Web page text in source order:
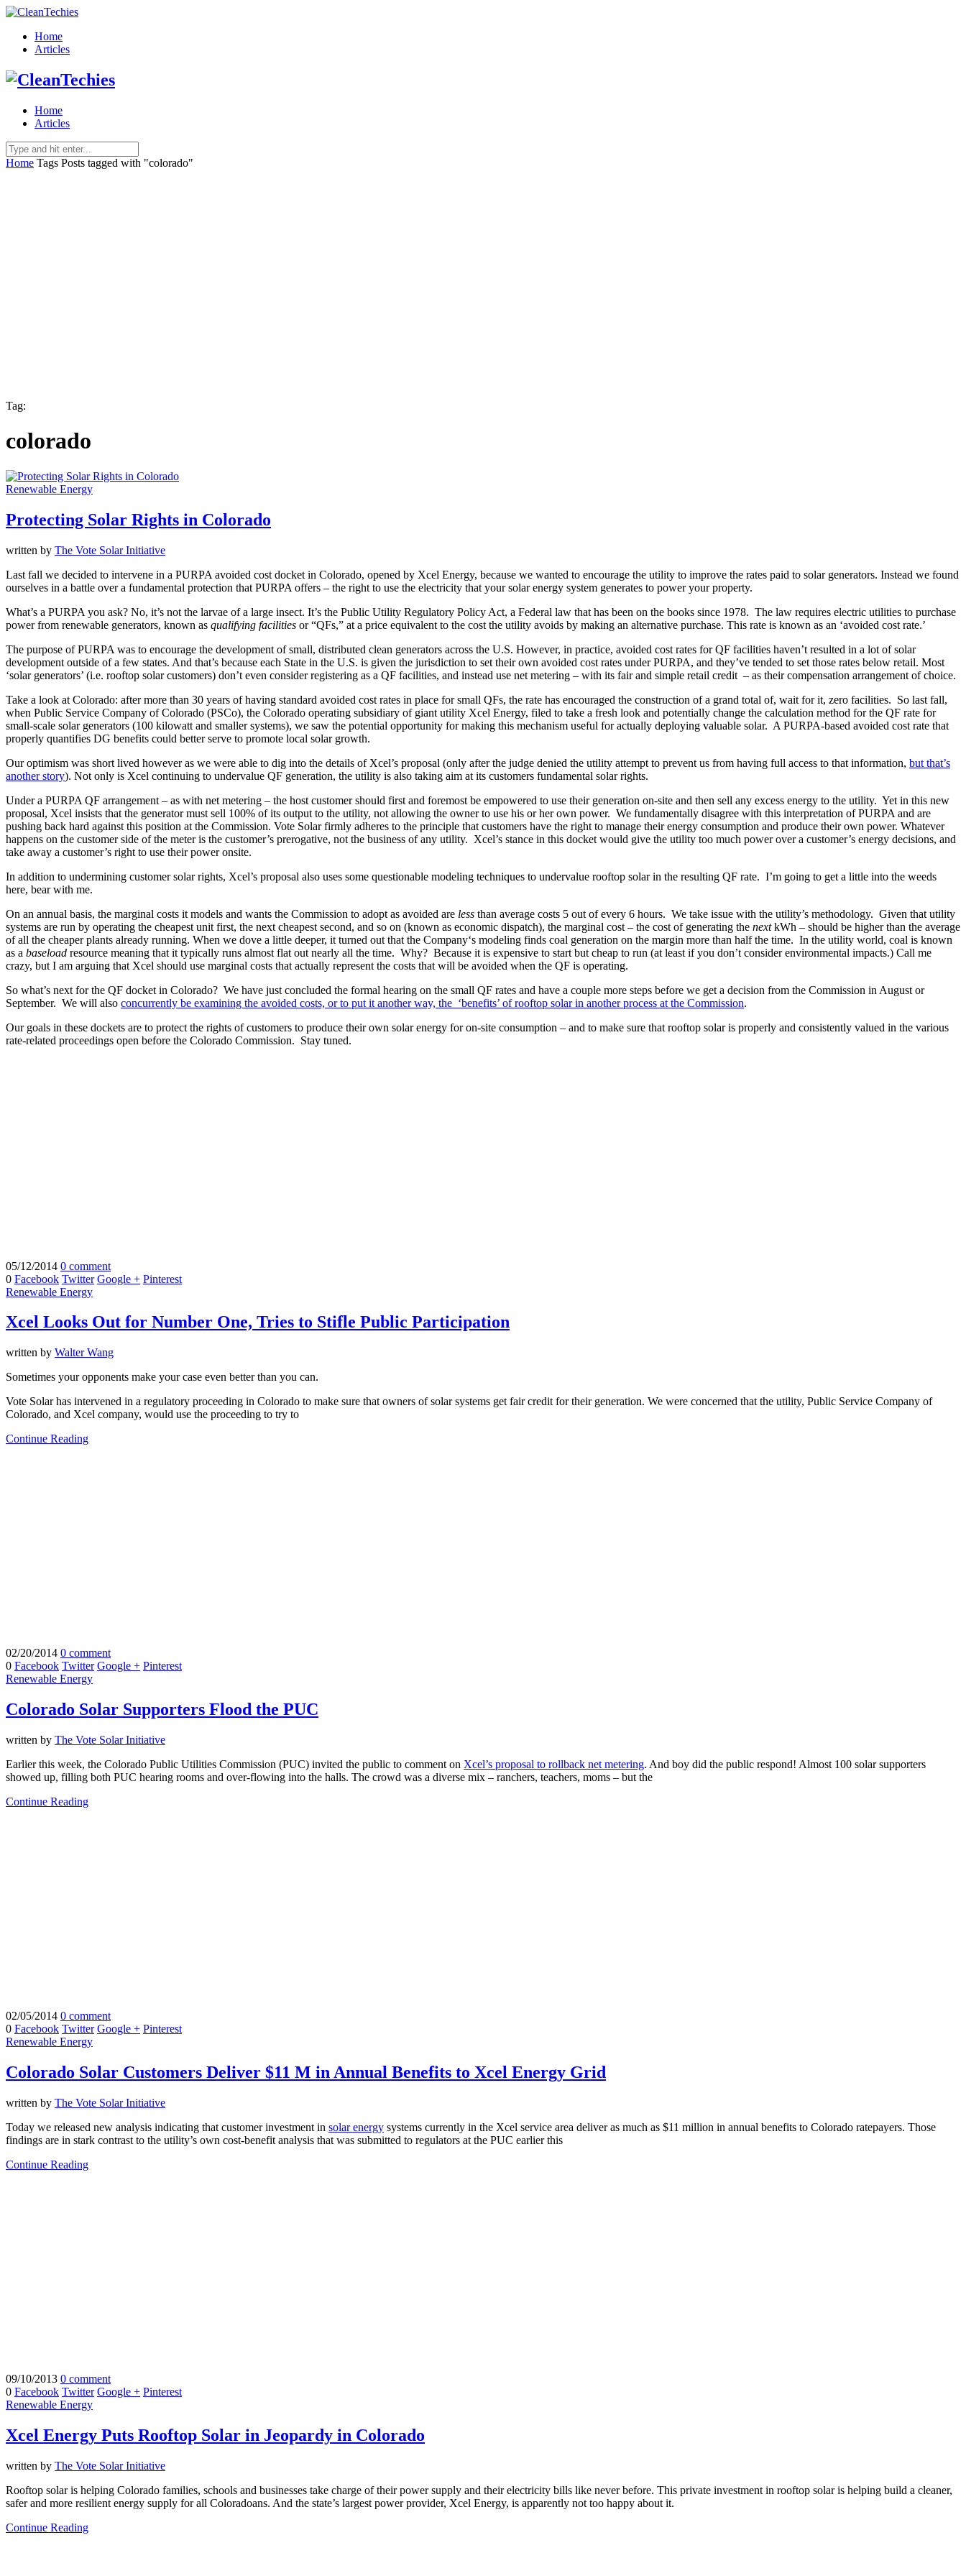
Home
Articles
Home
Articles
Home Tags Posts tagged with "colorado"
Tag:
colorado
Renewable Energy
Protecting Solar Rights in Colorado
written by The Vote Solar Initiative
Last fall we decided to intervene in a PURPA avoided cost docket in Colorado, opened by Xcel Energy, because we wanted to encourage the utility to improve the rates paid to solar generators. Instead we found
ourselves in a battle over a fundamental protection that PURPA offers – the right to use the electricity that your solar energy system generates to power your property.
What’s a PURPA you ask? No, it’s not the larvae of a large insect. It’s the Public Utility Regulatory Policy Act, a Federal law that has been on the books since 1978. The law requires electric utilities to purchase
power from renewable generators, known as qualifying facilities or “QFs,” at a price equivalent to the cost the utility avoids by making an alternative purchase. This rate is known as an ‘avoided cost rate.’
The purpose of PURPA was to encourage the development of small, distributed clean generators across the U.S. However, in practice, avoided cost rates for QF facilities haven’t resulted in a lot of solar
development outside of a few states. And that’s because each State in the U.S. is given the jurisdiction to set their own avoided cost rates under PURPA, and they’ve tended to set those rates below retail. Most
‘solar generators’ (i.e. rooftop solar customers) don’t even consider registering as a QF facilities, and instead use net metering – with its fair and simple retail credit – as their compensation arrangement of choice.
Take a look at Colorado: after more than 30 years of having standard avoided cost rates in place for small QFs, the rate has encouraged the construction of a grand total of, wait for it, zero facilities. So last fall,
when Public Service Company of Colorado (PSCo), the Colorado operating subsidiary of giant utility Xcel Energy, filed to take a fresh look and potentially change the calculation method for the QF rate for
small-scale solar generators (100 kilowatt and smaller systems), we saw the potential opportunity for making this mechanism useful for actually deploying valuable solar. A PURPA-based avoided cost rate that
properly quantifies DG benefits could better serve to promote local solar growth.
Our optimism was short lived however as we were able to dig into the details of Xcel’s proposal (only after the judge denied the utility attempt to prevent us from having full access to that information, but that’s
another story). Not only is Xcel continuing to undervalue QF generation, the utility is also taking aim at its customers fundamental solar rights.
Under a PURPA QF arrangement – as with net metering – the host customer should first and foremost be empowered to use their generation on-site and then sell any excess energy to the utility. Yet in this new
proposal, Xcel insists that the generator must sell 100% of its output to the utility, not allowing the owner to use his or her own power. We fundamentally disagree with this interpretation of PURPA and are
pushing back hard against this position at the Commission. Vote Solar firmly adheres to the principle that customers have the right to manage their energy consumption and produce their own power. Whatever
happens on the customer side of the meter is the customer’s prerogative, not the business of any utility. Xcel’s stance in this docket would give the utility too much power over a customer’s energy decisions, and
take away a customer’s right to use their power onsite.
In addition to undermining customer solar rights, Xcel’s proposal also uses some questionable modeling techniques to undervalue rooftop solar in the resulting QF rate. I’m going to get a little into the weeds
here, bear with me.
On an annual basis, the marginal costs it models and wants the Commission to adopt as avoided are less than average costs 5 out of every 6 hours. We take issue with the utility’s methodology. Given that utility
systems are run by operating the cheapest unit first, the next cheapest second, and so on (known as economic dispatch), the marginal cost – the cost of generating the nextkWh – should be higher than the average
of all the cheaper plants already running. When we dove a little deeper, it turned out that the Company‘s modeling finds coal generation on the margin more than half the time. In the utility world, coal is known
as a baseload resource meaning that it typically runs almost flat out nearly all the time. Why? Because it is expensive to start but cheap to run (at least if you don’t consider environmental impacts.) Call me
crazy, but I am arguing that Xcel should use marginal costs that actually represent the costs that will be avoided when the QF is operating.
So what’s next for the QF docket in Colorado? We have just concluded the formal hearing on the small QF rates and have a couple more steps before we get a decision from the Commission in August or
September. We will also concurrently be examining the avoided costs, or to put it another way, the ‘benefits’ of rooftop solar in another process at the Commission.
Our goals in these dockets are to protect the rights of customers to produce their own solar energy for on-site consumption – and to make sure that rooftop solar is properly and consistently valued in the various
rate-related proceedings open before the Colorado Commission. Stay tuned.
05/12/2014 0 comment
0 Facebook Twitter Google + Pinterest
Renewable Energy
Xcel Looks Out for Number One, Tries to Stifle Public Participation
written by Walter Wang
Sometimes your opponents make your case even better than you can.
Vote Solar has intervened in a regulatory proceeding in Colorado to make sure that owners of solar systems get fair credit for their generation. We were concerned that the utility, Public Service Company of
Colorado, and Xcel company, would use the proceeding to try to
Continue Reading
02/20/2014 0 comment
0 Facebook Twitter Google + Pinterest
Renewable Energy
Colorado Solar Supporters Flood the PUC
written by The Vote Solar Initiative
Earlier this week, the Colorado Public Utilities Commission (PUC) invited the public to comment on Xcel’s proposal to rollback net metering. And boy did the public respond! Almost 100 solar supporters
showed up, filling both PUC hearing rooms and over-flowing into the halls. The crowd was a diverse mix – ranchers, teachers, moms – but the
Continue Reading
02/05/2014 0 comment
0 Facebook Twitter Google + Pinterest
Renewable Energy
Colorado Solar Customers Deliver $11 M in Annual Benefits to Xcel Energy Grid
written by The Vote Solar Initiative
Today we released new analysis indicating that customer investment in solar energy systems currently in the Xcel service area deliver as much as $11 million in annual benefits to Colorado ratepayers. Those
findings are in stark contrast to the utility’s own cost-benefit analysis that was submitted to regulators at the PUC earlier this
Continue Reading
09/10/2013 0 comment
0 Facebook Twitter Google + Pinterest
Renewable Energy
Xcel Energy Puts Rooftop Solar in Jeopardy in Colorado
written by The Vote Solar Initiative
Rooftop solar is helping Colorado families, schools and businesses take charge of their power supply and their electricity bills like never before. This private investment in rooftop solar is helping build a cleaner,
safer and more resilient energy supply for all Coloradoans. And the state’s largest power provider, Xcel Energy, is apparently not too happy about it.
Continue Reading